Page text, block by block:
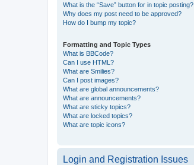
What is the “Save” button for in topic posting?
Why does my post need to be approved?
How do I bump my topic?
Formatting and Topic Types
What is BBCode?
Can I use HTML?
What are Smilies?
Can I post images?
What are global announcements?
What are announcements?
What are sticky topics?
What are locked topics?
What are topic icons?
Login and Registration Issues